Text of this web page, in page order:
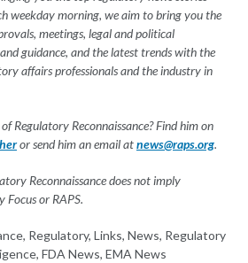
weekday morning, we aim to bring you the
meetings, legal and political
guidance, and the latest trends with the
affairs professionals and the industry in
Regulatory Reconnaissance? Find him on
or send him an email atnews@raps.org.
Reconnaissance does not imply
Focus or RAPS.
Regulatory, Links, News, Regulatory
FDA News, EMA News